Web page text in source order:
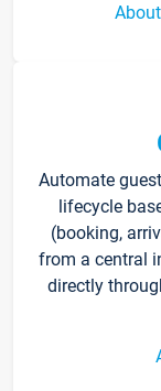
Automate
lifecycle
(booking,
from a central
directly